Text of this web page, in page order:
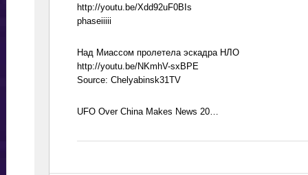
http://youtu.be/Xdd92uF0BIs
phaseiiiii
Над Миассом пролетела эскадра НЛО
http://youtu.be/NKmhV-sxBPE
Source: Chelyabinsk31TV
UFO Over China Makes News 20…